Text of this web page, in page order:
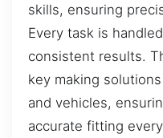
skills, ensuring
Every task is
consistent results.
key making
and vehicles,
accurate fitting